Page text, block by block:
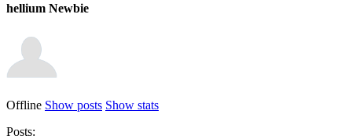
hellium Newbie
Offline Show posts Show stats
Posts: